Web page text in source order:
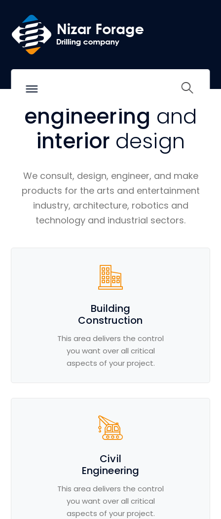
WE SHAPE THE LIFE OF TOMORROW.
Excellence in
engineering and
interior design
We consult, design, engineer, and make
products for the arts and entertainment
industry, architecture, robotics and
technology and industrial sectors.
Building
Construction
This area delivers the control
you want over all critical
aspects of your project.
Civil
Engineering
This area delivers the control
you want over all critical
aspects of your project.